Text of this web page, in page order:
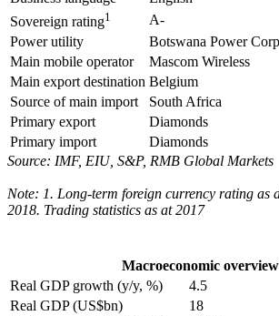
Sovereign rating1
A-
Power utility
Botswana Power
Main mobile operator
Mascom Wireless
Main export destination Belgium
Source of main import
South Africa
Primary export
Diamonds
Primary import
Diamonds
Source: IMF, EIU, S&P, RMB Global Markets
Note: 1. Long-term foreign currency rating as
2018. Trading statistics as at 2017
Macroeconomic overview
Real GDP growth (y/y, %)
4.5
Real GDP (US$bn)
18